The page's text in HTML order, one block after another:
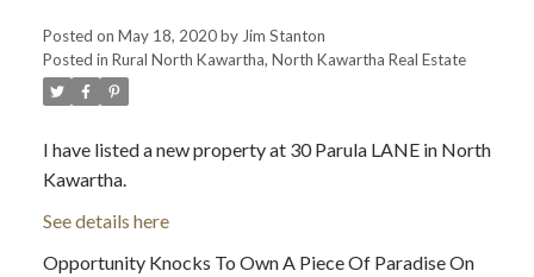
Posted on May 18, 2020byJim Stanton
Posted in Rural North Kawartha, North Kawartha Real Estate
I have listed a new property at 30 Parula LANE in North
Kawartha.
See details here
Opportunity Knocks To Own A Piece Of Paradise On